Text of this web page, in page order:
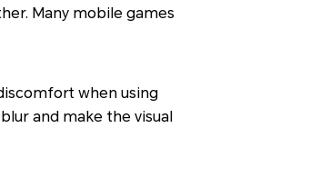
Many mobile games
when using
and make the visual